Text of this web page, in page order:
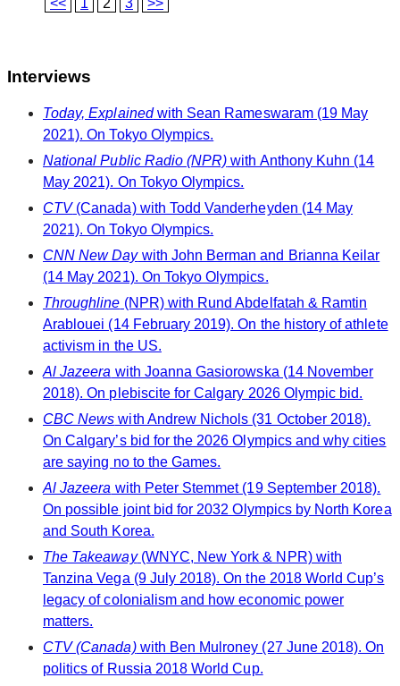
Interviews
Today, Explainedwith Sean Rameswaram (19 May
2021). On Tokyo Olympics.
National Public Radio (NPR) with Anthony Kuhn (14
May 2021). On Tokyo Olympics.
CTV(Canada) with Todd Vanderheyden (14 May
2021). On Tokyo Olympics.
CNN New Daywith John Berman and Brianna Keilar
(14 May 2021). On Tokyo Olympics.
Throughline (NPR) with Rund Abdelfatah & Ramtin
Arablouei (14 February 2019). On the history of athlete
activism in the US.
Al Jazeera with Joanna Gasiorowska (14 November
2018). On plebiscite for Calgary 2026 Olympic bid.
CBC News with Andrew Nichols (31 October 2018).
On Calgary’s bid for the 2026 Olympics and why cities
are saying no to the Games.
Al Jazeera with Peter Stemmet (19 September 2018).
On possible joint bid for 2032 Olympics by North Korea
and South Korea.
The Takeaway(WNYC, New York & NPR) with
Tanzina Vega (9 July 2018). On the 2018 World Cup’s
legacy of colonialism and how economic power
matters.
CTV (Canada)with Ben Mulroney (27 June 2018). On
politics of Russia 2018 World Cup.